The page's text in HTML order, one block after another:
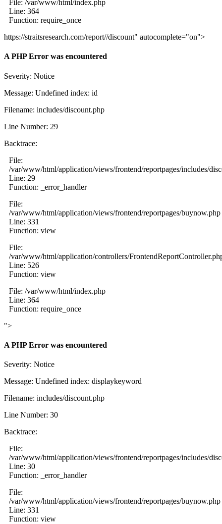
File: /var/www/html/index.php
Line: 364
Function: require_once
https://straitsresearch.com/report//discount" autocomplete="on">
A PHP Error was encountered
Severity: Notice
Message: Undefined index: id
Filename: includes/discount.php
Line Number: 29
Backtrace:
File:
/var/www/html/application/views/frontend/reportpages/includes/
Line: 29
Function: _error_handler
File:
/var/www/html/application/views/frontend/reportpages/buynow.php
Line: 331
Function: view
File:
/var/www/html/application/controllers/
Line: 526
Function: view
File: /var/www/html/index.php
Line: 364
Function: require_once
">
A PHP Error was encountered
Severity: Notice
Message: Undefined index: displaykeyword
Filename: includes/discount.php
Line Number: 30
Backtrace:
File:
/var/www/html/application/views/frontend/reportpages/includes/
Line: 30
Function: _error_handler
File:
/var/www/html/application/views/frontend/reportpages/buynow.php
Line: 331
Function: view